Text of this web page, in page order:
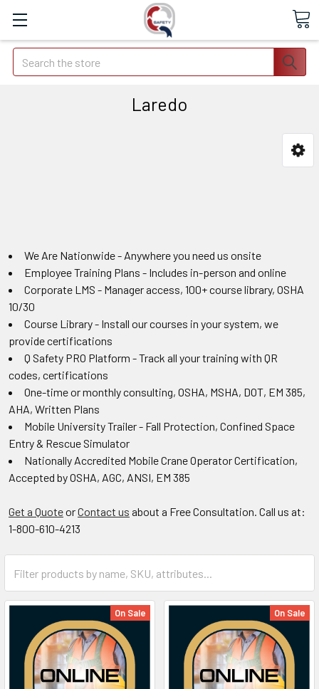
Search
Laredo
We Are Nationwide - Anywhere you need us onsite
Employee Training Plans - Includes in-person and online
Corporate LMS - Manager access, 100+ course library, OSHA
10/30
Course Library - Install our courses in your system, we
provide certifications
Q Safety PRO Platform - Track all your training with QR
codes, certifications
One-time or monthly consulting, OSHA, MSHA, DOT, EM 385,
AHA, Written Plans
Mobile University Trailer - Fall Protection, Confined Space
Entry & Rescue Simulator
Nationally Accredited Mobile Crane Operator Certification,
Accepted by OSHA, AGC, ANSI, EM 385
Get a QuoteorContact us about a Free Consultation. Call us at:
1-800-610-4213
On Sale On Sale